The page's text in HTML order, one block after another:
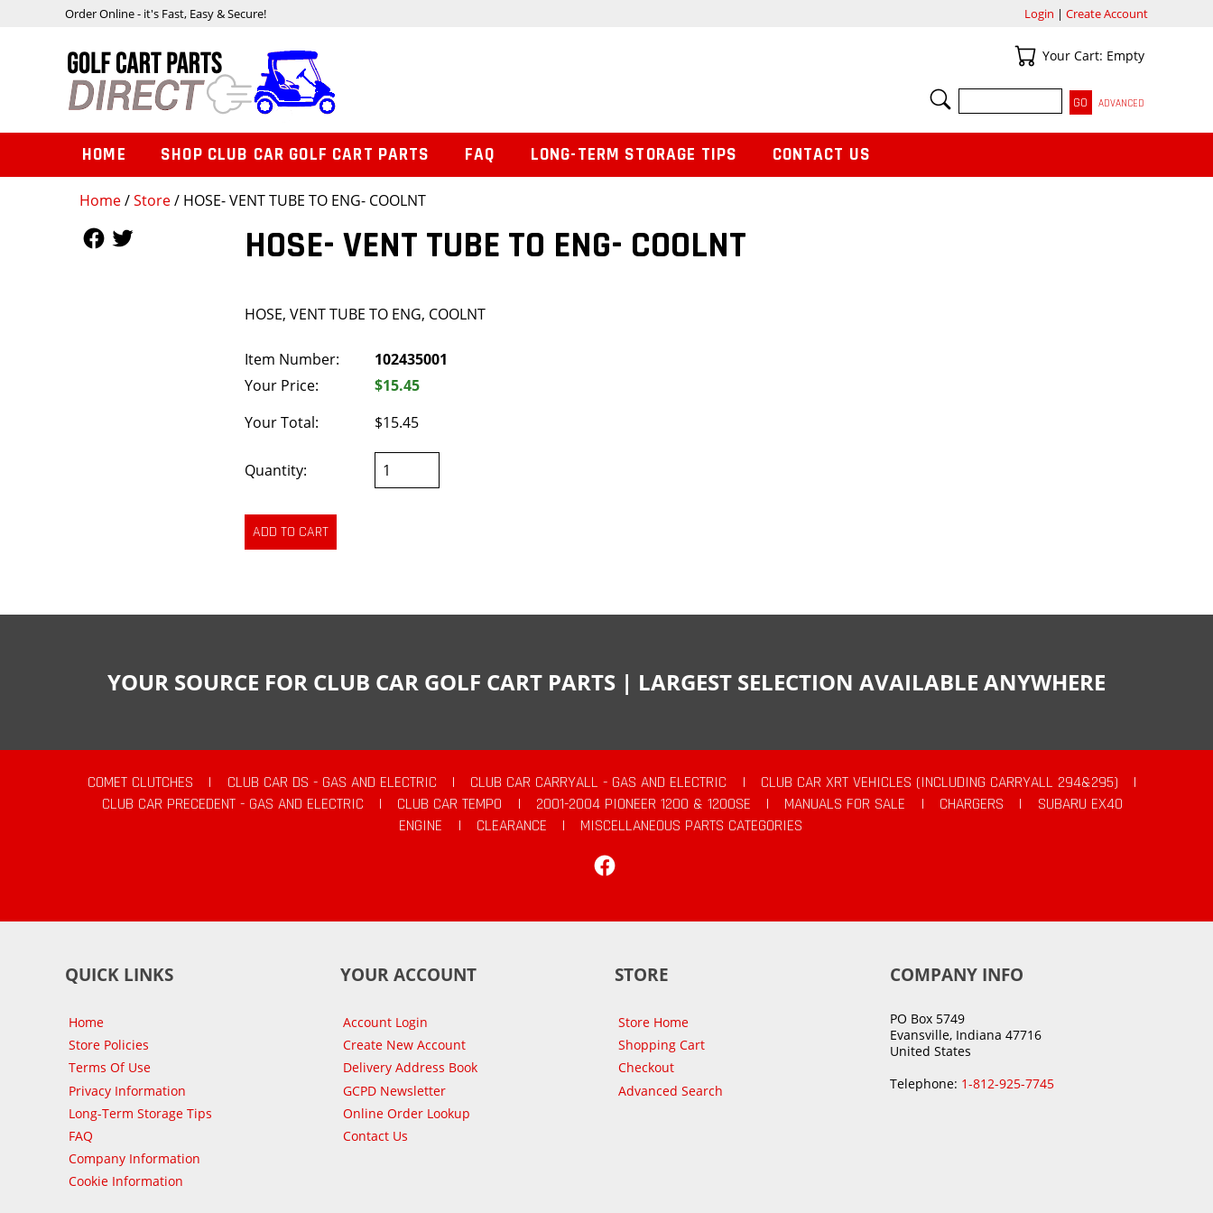
Home/Store/ HOSE- VENT TUBE TO ENG- COOLNT
HOSE- VENT TUBE TO ENG- COOLNT
HOSE, VENT TUBE TO ENG, COOLNT
Item Number:
102435001
Your Price:
$15.45
Your Total:
$15.45
Quantity:
Order Online - it's Fast, Easy & Secure! Login | Create Account
Your Cart
Your Cart: Empty
SEARCH
ADVANCED
HOME SHOP CLUB CAR GOLF CART PARTS FAQ LONG-TERM STORAGE TIPS CONTACT US
YOUR SOURCE FOR CLUB CAR GOLF CART PARTS | LARGEST SELECTION AVAILABLE ANYWHERE
COMET CLUTCHES | CLUB CAR DS - GAS AND ELECTRIC | CLUB CAR CARRYALL - GAS AND ELECTRIC | CLUB CAR XRT VEHICLES (INCLUDING CARRYALL 294&295)
|
CLUB CAR PRECEDENT - GAS AND ELECTRIC
| CLUB CAR TEMPO | 2001-2004 PIONEER 1200 & 1200SE | MANUALS FOR SALE | CHARGERS |
SUBARU EX40
ENGINE
| CLEARANCE |
MISCELLANEOUS PARTS CATEGORIES
QUICK LINKS
Home
Store Policies
Terms Of Use
Privacy Information
Long-Term Storage Tips
FAQ
Company Information
Cookie Information
YOUR ACCOUNT
Account Login
Create New Account
Delivery Address Book
GCPD Newsletter
Online Order Lookup
Contact Us
STORE
Store Home
Shopping Cart
Checkout
Advanced Search
COMPANY INFO
PO Box 5749
Evansville, Indiana 47716
United States
Telephone: 1-812-925-7745